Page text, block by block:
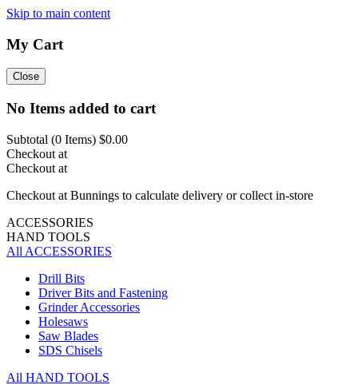
Skip to main content
My Cart
Close
No Items added to cart
Subtotal (0 Items) $0.00
Checkout at
Checkout at
Checkout at Bunnings to calculate delivery or collect in-store
ACCESSORIES
HAND TOOLS
All ACCESSORIES
Drill Bits
Driver Bits and Fastening
Grinder Accessories
Holesaws
Saw Blades
SDS Chisels
All HAND TOOLS